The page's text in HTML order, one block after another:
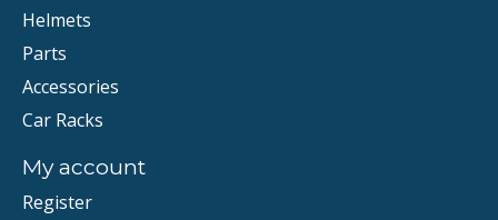
Helmets
Parts
Accessories
Car Racks
My account
Register